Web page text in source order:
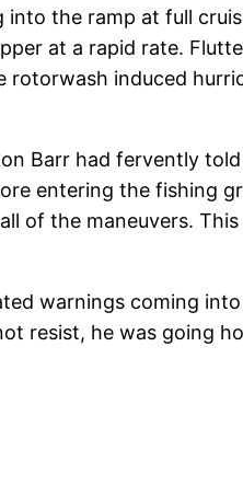
the ramp at full
at a rapid rate.
rotorwash induced
Barr had fervently
entering the fishing
of the maneuvers.
warnings coming
resist, he was going